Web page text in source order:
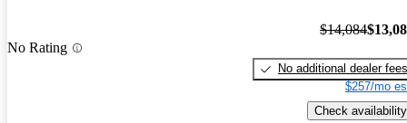
No Rating
$14,084
No additional dealer fees
$257/mo
Check availability